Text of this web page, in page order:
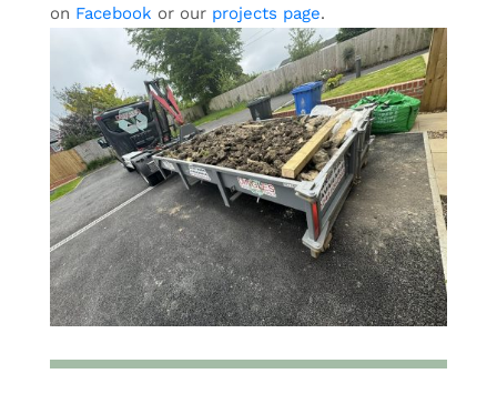
on Facebook or our projects page.